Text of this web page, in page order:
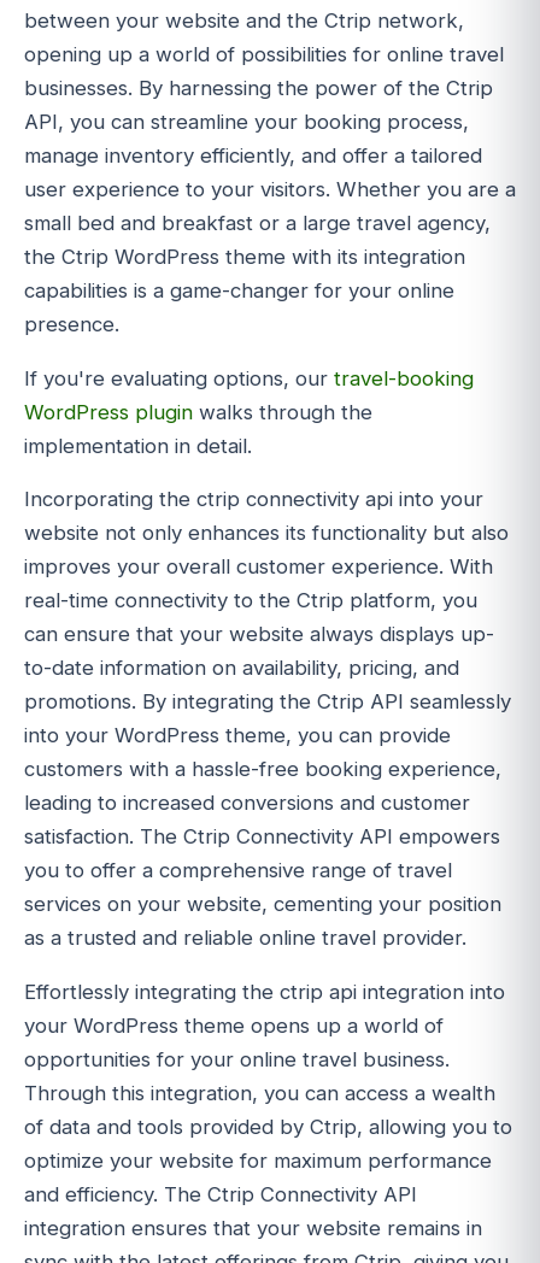
between your website and the Ctrip network,
opening up a world of possibilities for online travel
businesses. By harnessing the power of the Ctrip
API, you can streamline your booking process,
manage inventory efficiently, and offer a tailored
user experience to your visitors. Whether you are a
small bed and breakfast or a large travel agency,
the Ctrip WordPress theme with its integration
capabilities is a game-changer for your online
presence.
If you're evaluating options, our travel-booking
WordPress plugin walks through the
implementation in detail.
Incorporating the ctrip connectivity api into your
website not only enhances its functionality but also
improves your overall customer experience. With
real-time connectivity to the Ctrip platform, you
can ensure that your website always displays up-
to-date information on availability, pricing, and
promotions. By integrating the Ctrip API seamlessly
into your WordPress theme, you can provide
customers with a hassle-free booking experience,
leading to increased conversions and customer
satisfaction. The Ctrip Connectivity API empowers
you to offer a comprehensive range of travel
services on your website, cementing your position
as a trusted and reliable online travel provider.
Effortlessly integrating the ctrip api integration into
your WordPress theme opens up a world of
opportunities for your online travel business.
Through this integration, you can access a wealth
of data and tools provided by Ctrip, allowing you to
optimize your website for maximum performance
and efficiency. The Ctrip Connectivity API
integration ensures that your website remains in